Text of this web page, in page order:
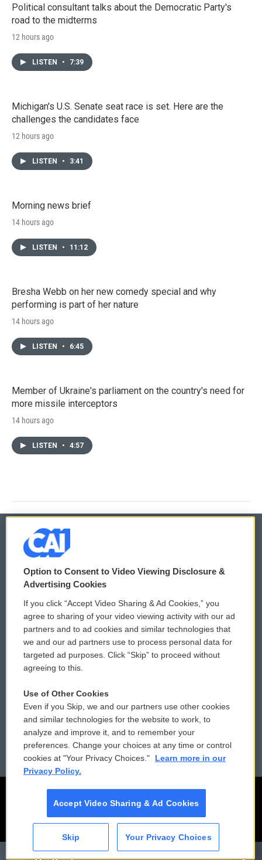
CAI
Political consultant talks about the Democratic Party's
road to the midterms
12 hours ago
LISTEN • 7:39
Michigan's U.S. Senate seat race is set. Here are the
challenges the candidates face
12 hours ago
LISTEN • 3:41
Morning news brief
14 hours ago
LISTEN • 11:12
Bresha Webb on her new comedy special and why
performing is part of her nature
14 hours ago
LISTEN • 6:45
Member of Ukraine's parliament on the country's need for
more missile interceptors
14 hours ago
LISTEN • 4:57
© 2026
Privacy and Terms
Comments Policy
Donor Privacy Policy
Contact Us
Reports and Filings
Employment
WCAI eNews Sign Up
Submit a PSA
Vehicle Donation
Public File Assistance
FCC Public Files
Option to Consent to Video Viewing Disclosure &
Advertising Cookies
If you click “Accept Video Sharing & Ad Cookies,” you
agree to sharing of your video viewing activity with our ad
partners and to ad cookies and similar technologies that
we and our ad partners use to process personal data for
targeted ad purposes. Click “Skip” to proceed without
agreeing to this.
Use of Other Cookies
Even if you Skip, we and our partners use other cookies
and similar technologies for the website to work, to
analyze and improve it, and to remember your
preferences. Change your choices at any time or control
cookies at "Your Privacy Choices."
Learn more in our
Privacy Policy.
Accept Video Sharing & Ad Cookies
Skip Your Privacy Choices